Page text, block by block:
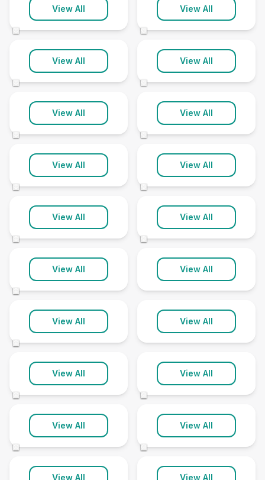
View All View All
Dorset
84 clinics
View All
Durham
42 clinics
View All
East Sussex
85 clinics
View All
East Yorkshire
74 clinics
View All
Essex
148 clinics
View All
Gloucestershire
98 clinics
View All
Greater London
397 clinics
View All
Manchester
103 clinics
View All
Hampshire
166 clinics
View All
Herefordshire
28 clinics
View All
Hertfordshire
104 clinics
View All
Humberside
10 clinics
View All
Isle of Man
11 clinics
View All
Isle of Wight
5 clinics
View All
Kent
168 clinics
View All
Lancashire
125 clinics
View All
Leicestershire
61 clinics
View All
Lincolnshire
101 clinics
View All
Merseyside Middlesex